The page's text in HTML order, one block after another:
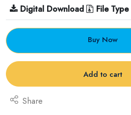
Digital Download
File
Buy Now
Add to cart
Share